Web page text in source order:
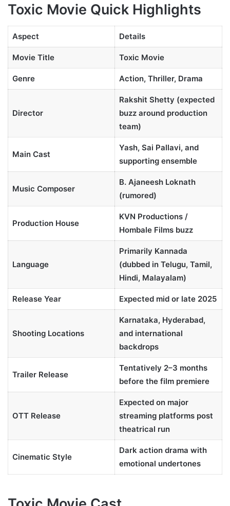
Toxic Movie Quick Highlights
Aspect Details
Movie Title Toxic Movie
Genre Action, Thriller, Drama
Director
Rakshit Shetty (expected
buzz around production
team)
Main Cast
Yash, Sai Pallavi, and
supporting ensemble
Music Composer
B. Ajaneesh Loknath
(rumored)
Production House
KVN Productions /
Hombale Films buzz
Language
Primarily Kannada
(dubbed in Telugu, Tamil,
Hindi, Malayalam)
Release Year Expected mid or late 2025
Shooting Locations
Karnataka, Hyderabad,
and international
backdrops
Trailer Release
Tentatively 2–3 months
before the film premiere
OTT Release
Expected on major
streaming platforms post
theatrical run
Cinematic Style
Dark action drama with
emotional undertones